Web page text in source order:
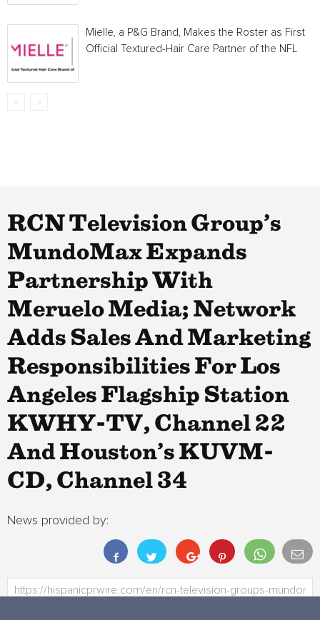
Mielle, a P&G Brand, Makes the Roster as First
Official Textured-Hair Care Partner of the NFL
RCN Television Group’s
MundoMax Expands
Partnership With
Meruelo Media; Network
Adds Sales And Marketing
Responsibilities For Los
Angeles Flagship Station
KWHY-TV, Channel 22
And Houston’s KUVM-
CD, Channel 34
News provided by: